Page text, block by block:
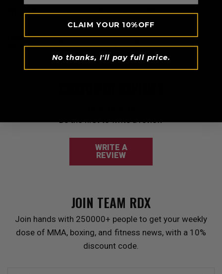
when does my credit card get charged?
address on file with my credit card?
Be the first to write a review
WRITE A
REVIEW
JOIN TEAM RDX
Join hands with 250000+ people to get your weekly
dose of MMA, boxing, and fitness news, with a 10%
discount code.
CLAIM YOUR 10%OFF
No thanks, I'll pay full price.